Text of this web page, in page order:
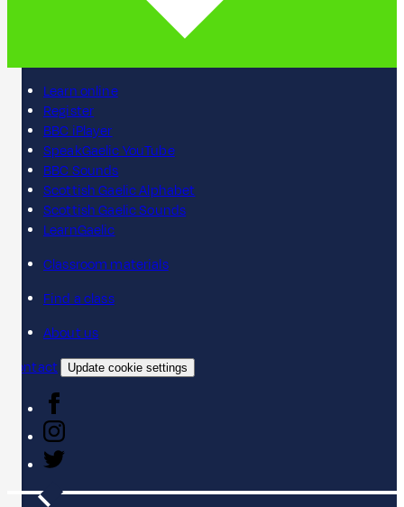
Learn online
Register
BBC iPlayer
SpeakGaelic YouTube
BBC Sounds
Scottish Gaelic Alphabet
Scottish Gaelic Sounds
LearnGaelic
Classroom materials
Find a class
About us
Contact
Update cookie settings